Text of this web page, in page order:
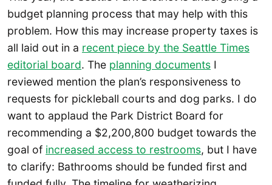
budget planning process that may help with this
problem. How this may increase property taxes is
all laid out in a recent piece by the Seattle Times
editorial board. The planning documents I
reviewed mention the plan’s responsiveness to
requests for pickleball courts and dog parks. I do
want to applaud the Park District Board for
recommending a $2,200,800 budget towards the
goal of increased access to restrooms, but I have
to clarify: Bathrooms should be funded first and